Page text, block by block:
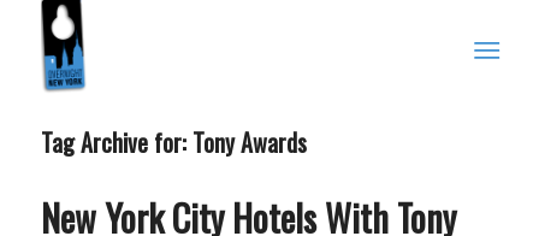
Tag Archive for: Tony Awards
New York City Hotels With Tony